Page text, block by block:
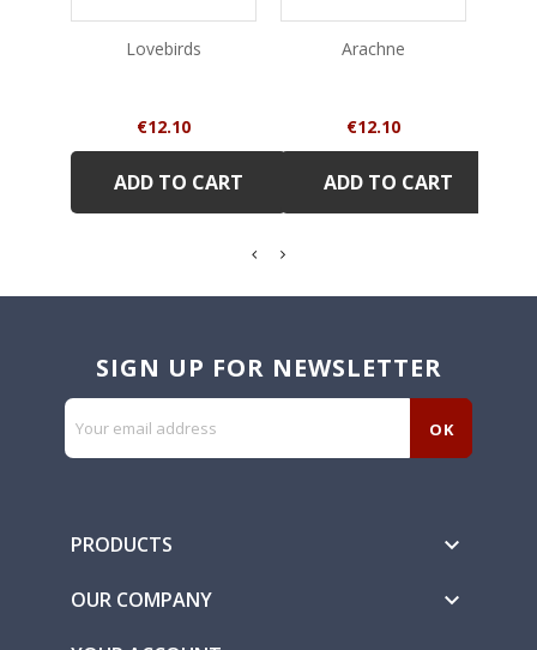
Lovebirds
Price
€12.10
ADD TO CART
Arachne
Price
€12.10
ADD TO CART
SIGN UP FOR NEWSLETTER
PRODUCTS 
OUR COMPANY 